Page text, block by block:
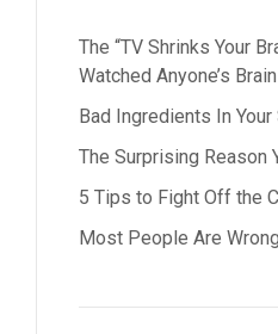
The “TV Shrinks Your
Watched Anyone’s
Bad Ingredients In Your
The Surprising Reason
5 Tips to Fight Off the
Most People Are